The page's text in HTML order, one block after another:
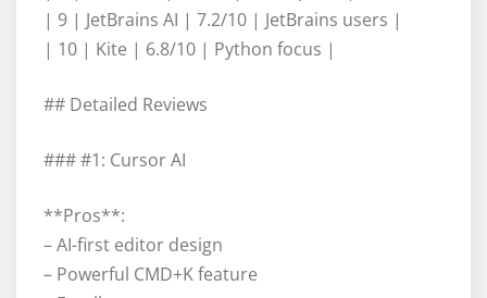
| 9 | JetBrains AI | 7.2/10 | JetBrains users |
| 10 | Kite | 6.8/10 | Python focus |
## Detailed Reviews
### #1: Cursor AI
**Pros**:
– AI-first editor design
– Powerful CMD+K feature